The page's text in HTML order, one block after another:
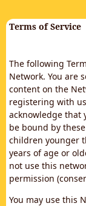
Terms of Service
The following
Network. You are
content on the
registering with
acknowledge that
be bound by
children younger
years of age or
not use this
permission
You may use this